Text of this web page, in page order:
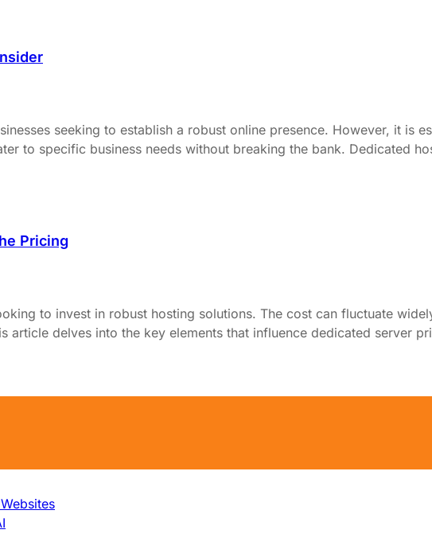
seeking to establish a robust online presence. However, it is
to specific business needs without breaking the bank. Dedicated
Pricing
to invest in robust hosting solutions. The cost can fluctuate
delves into the key elements that influence dedicated server